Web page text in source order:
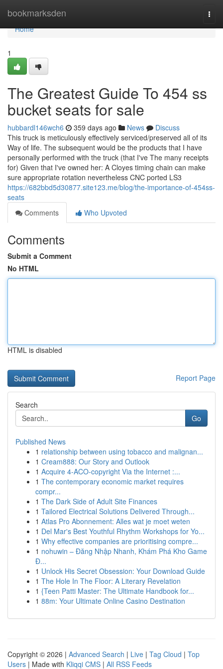
bookmarksden
Home
Home
1
The Greatest Guide To 454 ss
bucket seats for sale
hubbardl146wch6 359 days ago News
Discuss
This truck is meticulously effectively serviced/preserved all of its
Way of life. The subsequent would be the products that I have
personally performed with the truck (that I've The many receipts
for) Given that I've owned her: A Cloyes timing chain can make
sure appropriate rotation nevertheless CNC ported LS3
https://682bbd5d30877.site123.me/blog/the-importance-of-454ss-
seats
Comments
Who Upvoted
Comments
Submit a Comment
No HTML
HTML is disabled
Report Page
Search
Go
Published News
1 relationship between using tobacco and malignan...
1 Cream888: Our Story and Outlook
1 Acquire 4-ACO-copyright Via the Internet :...
1 The contemporary economic market requires
compr...
1 The Dark Side of Adult Site Finances
1 Tailored Electrical Solutions Delivered Through...
1 Atlas Pro Abonnement: Alles wat je moet weten
1 Del Mar's Best Youthful Rhythm Workshops for Yo...
1 Why effective companies are prioritising compre...
1 nohuwin – Đăng Nhập Nhanh, Khám Phá Kho Game
Đ...
1 Unlock His Secret Obsession: Your Download Guide
1 The Hole In The Floor: A Literary Revelation
1 {Teen Patti Master: The Ultimate Handbook for...
1 88m: Your Ultimate Online Casino Destination
Copyright © 2026 | Advanced Search | Live | Tag Cloud | Top
Users | Made with Kliqqi CMS | All RSS Feeds